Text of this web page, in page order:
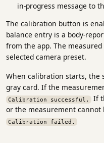
in-progress message to
The calibration button is
balance entry is a body-
from the app. The
selected camera preset.
When calibration starts, the
gray card. If the
Calibration successful. If
or the measurement cannot
Calibration failed.